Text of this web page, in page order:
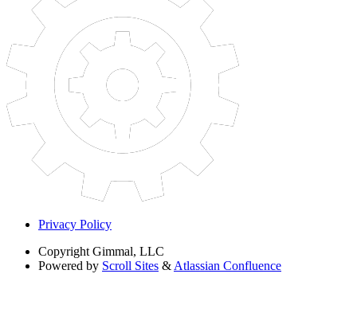
Privacy Policy
Copyright Gimmal, LLC
Powered by Scroll Sites & Atlassian Confluence